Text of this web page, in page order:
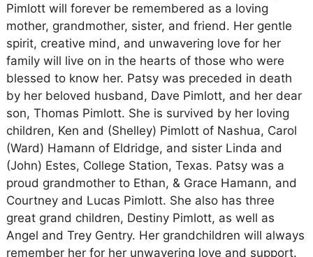
Pimlott will forever be remembered as a loving
mother, grandmother, sister, and friend. Her gentle
spirit, creative mind, and unwavering love for her
family will live on in the hearts of those who were
blessed to know her. Patsy was preceded in death
by her beloved husband, Dave Pimlott, and her dear
son, Thomas Pimlott. She is survived by her loving
children, Ken and (Shelley) Pimlott of Nashua, Carol
(Ward) Hamann of Eldridge, and sister Linda and
(John) Estes, College Station, Texas. Patsy was a
proud grandmother to Ethan, & Grace Hamann, and
Courtney and Lucas Pimlott. She also has three
great grand children, Destiny Pimlott, as well as
Angel and Trey Gentry. Her grandchildren will always
remember her for her unwavering love and support.